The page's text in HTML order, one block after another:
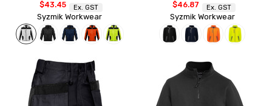
$43.45 Ex. GST
Syzmik Workwear
$46.87 Ex. GST
Syzmik Workwear